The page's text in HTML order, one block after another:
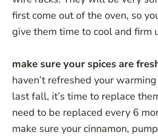
first come out of the oven, so
give them time to cool and firm
make sure your spices are
haven’t refreshed your
last fall, it’s time to replace
need to be replaced every 6
make sure your cinnamon,